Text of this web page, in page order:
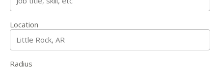
Location
Radius